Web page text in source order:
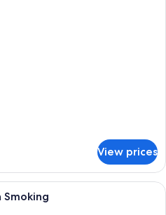
View prices
A hotel room with a large bed, a
Smoking